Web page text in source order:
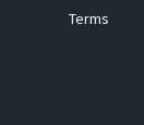
Terms